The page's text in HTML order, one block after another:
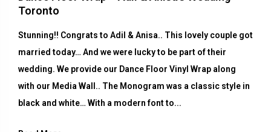
Toronto
Stunning!! Congrats to Adil & Anisa.. This lovely couple got
married today… And we were lucky to be part of their
wedding. We provide our Dance Floor Vinyl Wrap along
with our Media Wall.. The Monogram was a classic style in
black and white… With a modern font to...